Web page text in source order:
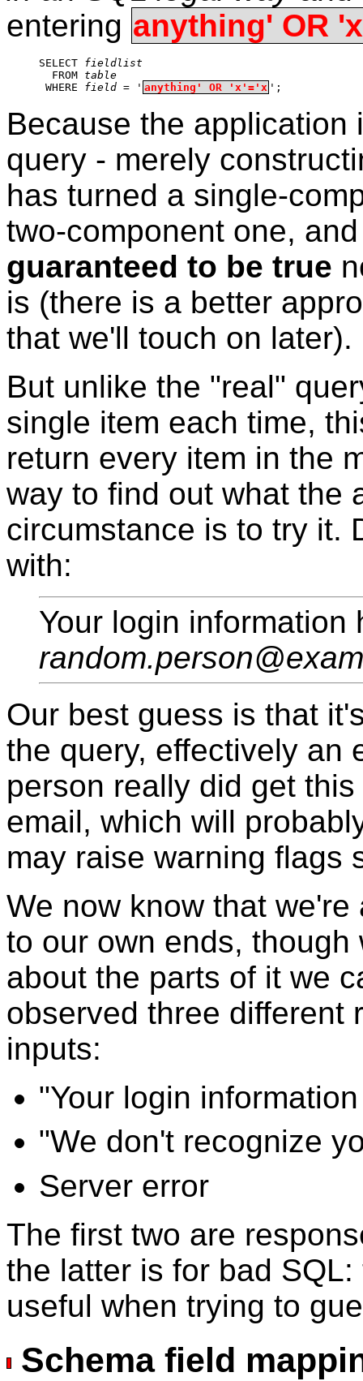
entering anything' OR
SELECT fieldlist
  FROM
table
WHERE field = ' anything' OR 'x'='x ';
Because the
query - merely
has turned a single-
two-component one,
guaranteed to be true
is (there is a better
that we'll touch on later).
But unlike the "real"
single item each time,
return every item in the
way to find out what the
circumstance is to try it.
with:
Your login information
Our best guess is that
the query, effectively an
person really did get
email, which will
may raise warning flags
We now know that
to our own ends,
about the parts of it we
observed three different
inputs:
"Your login
"We don't recognize
Server error
The first two are
the latter is for bad
useful when trying to
Schema field